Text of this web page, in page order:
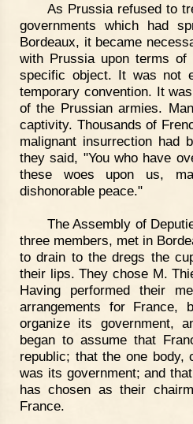
As Prussia refused to
governments which had
Bordeaux, it became
with Prussia upon terms
specific object. It was not
temporary convention. It
of the Prussian armies.
captivity. Thousands of
malignant insurrection had
they said, "You who have
these woes upon us,
dishonorable peace."
The Assembly of
three members, met in
to drain to the dregs the
their lips. They chose M.
Having performed their
arrangements for
organize its government,
began to assume that
republic; that the one body,
was its government; and
has chosen as their
France.